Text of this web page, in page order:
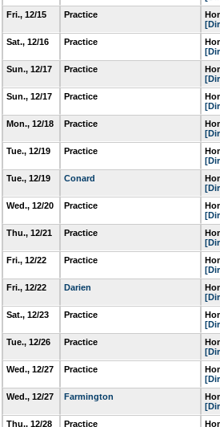
Fri., 12/15
Practice
Sat., 12/16
Practice
Sun., 12/17
Practice
Sun., 12/17
Practice
Mon., 12/18
Practice
Tue., 12/19
Practice
Tue., 12/19
Conard
Wed., 12/20
Practice
Thu., 12/21
Practice
Fri., 12/22
Practice
Fri., 12/22
Darien
Sat., 12/23
Practice
Tue., 12/26
Practice
Wed., 12/27
Practice
Wed., 12/27
Farmington
Thu., 12/28
Practice